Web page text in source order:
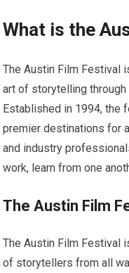
What is the
The Austin Film Festival
art of storytelling
Established in 1994, the
premier destinations for
and industry
work, learn from one
The Austin Film
The Austin Film Festival
of storytellers from all